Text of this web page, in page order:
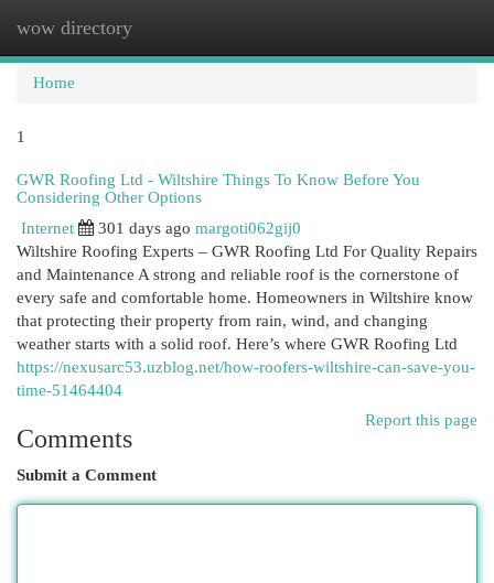
wow directory
Home
1
GWR Roofing Ltd - Wiltshire Things To Know Before You
Considering Other Options
Internet
301 days ago margoti062gij0
Wiltshire Roofing Experts – GWR Roofing Ltd For Quality Repairs
and Maintenance A strong and reliable roof is the cornerstone of
every safe and comfortable home. Homeowners in Wiltshire know
that protecting their property from rain, wind, and changing
weather starts with a solid roof. Here’s where GWR Roofing Ltd
https://nexusarc53.uzblog.net/how-roofers-wiltshire-can-save-you-
time-51464404
Report this page
Comments
Submit a Comment